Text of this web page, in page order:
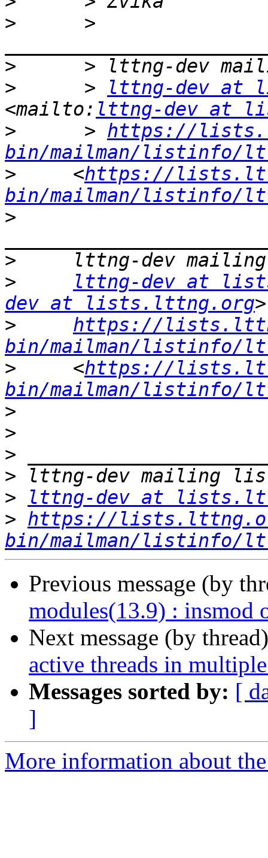
>
      >
>
>
      >
lttng-dev at
<mailto: lttng-dev at
>
      >
https://
bin/mailman/listinfo/
>
     <
https://
bin/mailman/listinfo/
>
>
>
lttng-dev at
dev at lists.lttng.org
>
https://
bin/mailman/listinfo/
>
     <
https://
bin/mailman/listinfo/
>
>
>
>
>
lttng-dev at
> https://
bin/mailman/listinfo/
Previous message (by
modules(13.9) : insmod
Next message (by
active threads in
Messages sorted by: [
]
More information about